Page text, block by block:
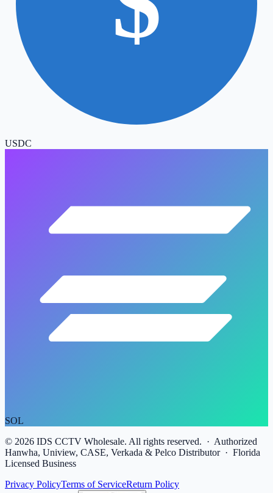
USDC
SOL
© 2026 IDS CCTV Wholesale. All rights reserved. · Authorized
Hanwha, Uniview, CASE, Verkada & Pelco Distributor · Florida
Licensed Business
Privacy PolicyTerms of ServiceReturn Policy